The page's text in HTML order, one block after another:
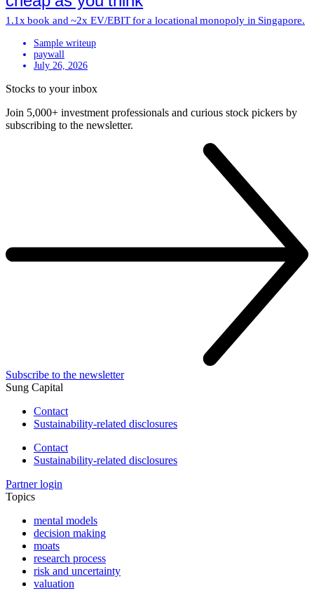
1.1x book and ~2x EV/EBIT for a locational monopoly in Singapore.
Sample writeup
paywall
July 26, 2026
Stocks to your inbox
Join 5,000+ investment professionals and curious stock pickers by
subscribing to the newsletter.
Subscribe to the newsletter
Sung Capital
Contact
Sustainability-related disclosures
Contact
Sustainability-related disclosures
Partner login
Topics
mental models
decision making
moats
research process
risk and uncertainty
valuation